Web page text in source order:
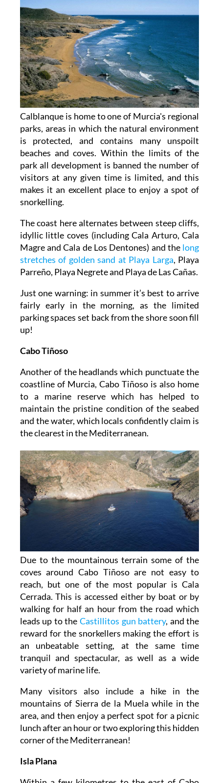
Calblanque is home to one of Murcia's regional
parks, areas in which the natural environment
is protected, and contains many unspoilt
beaches and coves. Within the limits of the
park all development is banned the number of
visitors at any given time is limited, and this
makes it an excellent place to enjoy a spot of
snorkelling.
The coast here alternates between steep cliffs,
idyllic little coves (including Cala Arturo, Cala
Magre and Cala de Los Dentones) and the long
stretches of golden sand at Playa Larga, Playa
Parreño, Playa Negrete and Playa de Las Cañas.
Just one warning: in summer it’s best to arrive
fairly early in the morning, as the limited
parking spaces set back from the shore soon fill
up!
Cabo Tiñoso
Another of the headlands which punctuate the
coastline of Murcia, Cabo Tiñoso is also home
to a marine reserve which has helped to
maintain the pristine condition of the seabed
and the water, which locals confidently claim is
the clearest in the Mediterranean.
Due to the mountainous terrain some of the
coves around Cabo Tiñoso are not easy to
reach, but one of the most popular is Cala
Cerrada. This is accessed either by boat or by
walking for half an hour from the road which
leads up to the Castillitos gun battery, and the
reward for the snorkellers making the effort is
an unbeatable setting, at the same time
tranquil and spectacular, as well as a wide
variety of marine life.
Many visitors also include a hike in the
mountains of Sierra de la Muela while in the
area, and then enjoy a perfect spot for a picnic
lunch after an hour or two exploring this hidden
corner of the Mediterranean!
Isla Plana